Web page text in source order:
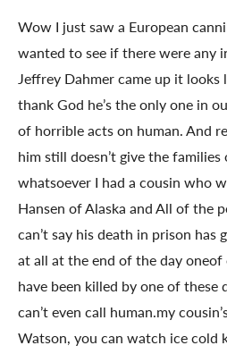
Wow I just saw a European
wanted to see if there were any
Jeffrey Dahmer came up it looks
thank God he’s the only one in
of horrible acts on human. And
him still doesn’t give the
whatsoever I had a cousin who
Hansen of Alaska and All of the
can’t say his death in prison has
at all at the end of the day
have been killed by one of these
can’t even call human.my
Watson, you can watch ice cold